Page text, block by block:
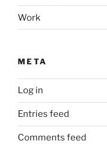
Work
META
Log in
Entries feed
Comments feed